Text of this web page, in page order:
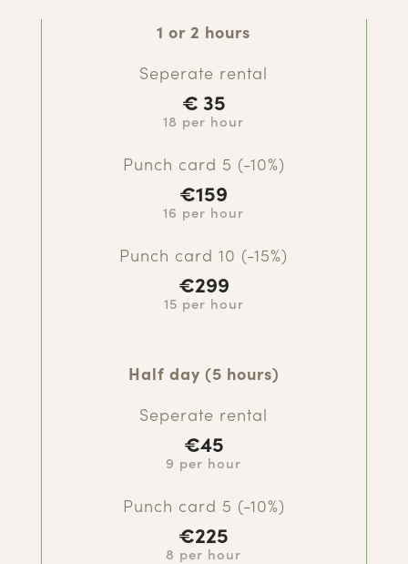
1 or 2 hours
Seperate rental
€35
18 per hour
Punch card 5 (-10%)
€159
16 per hour
Punch card 10 (-15%)
€299
15 per hour
Half day (5 hours)
Seperate rental
€45
9 per hour
Punch card 5 (-10%)
€225
8 per hour